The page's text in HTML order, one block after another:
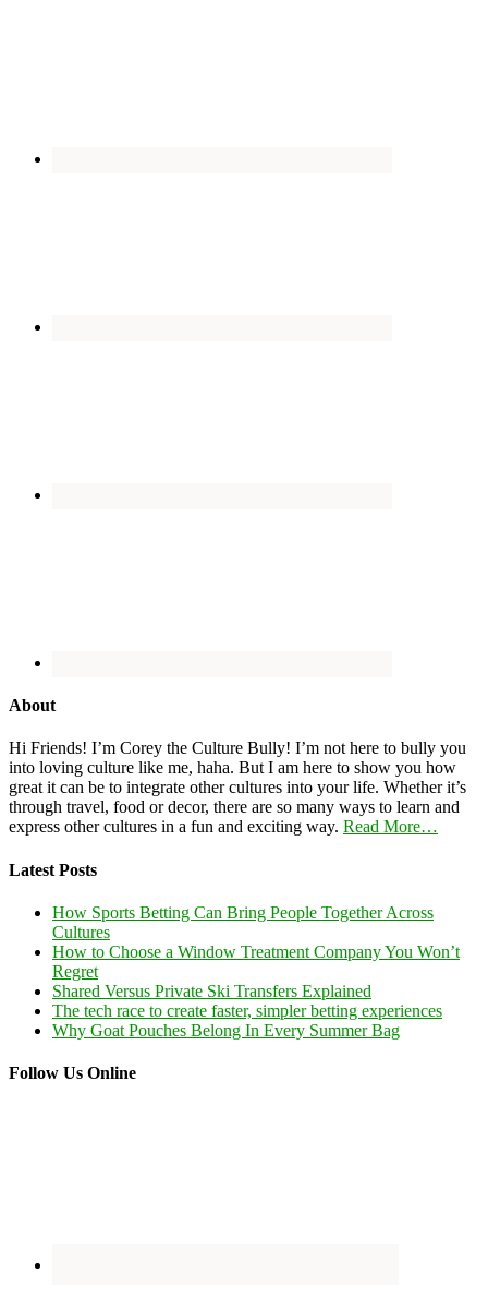
About
Hi Friends! I’m Corey the Culture Bully! I’m not here to bully you
into loving culture like me, haha. But I am here to show you how
great it can be to integrate other cultures into your life. Whether it’s
through travel, food or decor, there are so many ways to learn and
express other cultures in a fun and exciting way. Read More…
Latest Posts
How Sports Betting Can Bring People Together Across
Cultures
How to Choose a Window Treatment Company You Won’t
Regret
Shared Versus Private Ski Transfers Explained
The tech race to create faster, simpler betting experiences
Why Goat Pouches Belong In Every Summer Bag
Follow Us Online